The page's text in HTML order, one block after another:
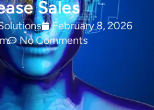
Sales
February 8, 2026
No Comments